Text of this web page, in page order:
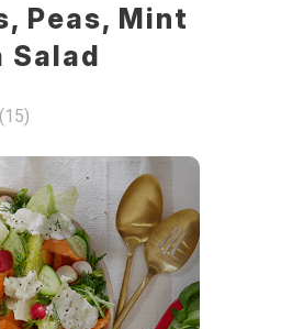
Peas, Mint
Salad
(15)